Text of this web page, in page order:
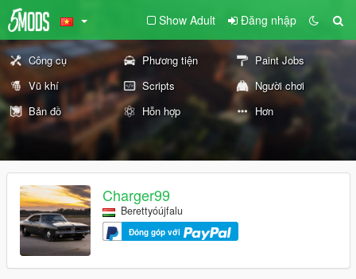
Show Adult Đăng nhập
Công cụ Phương tiện
Paint Jobs
Vũ khí
Scripts
Người chơi
Bản đồ
Hỗn hợp Hơn
Charger99
Berettyóújfalu
Đóng góp với